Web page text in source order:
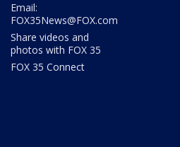
Email:
FOX35News@FOX.com
Share videos and
photos with FOX 35
FOX 35 Connect